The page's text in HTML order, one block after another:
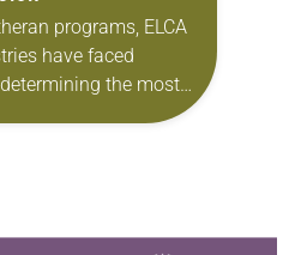
programs, ELCA
have faced
the most
serve, and be led by,